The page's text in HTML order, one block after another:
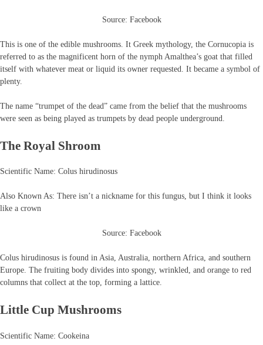
Source: Facebook
This is one of the edible mushrooms. It Greek mythology, the Cornucopia is
referred to as the magnificent horn of the nymph Amalthea’s goat that filled
itself with whatever meat or liquid its owner requested. It became a symbol of
plenty.
The name “trumpet of the dead” came from the belief that the mushrooms
were seen as being played as trumpets by dead people underground.
The Royal Shroom
Scientific Name: Colus hirudinosus
Also Known As: There isn’t a nickname for this fungus, but I think it looks
like a crown
Source: Facebook
Colus hirudinosus is found in Asia, Australia, northern Africa, and southern
Europe. The fruiting body divides into spongy, wrinkled, and orange to red
columns that collect at the top, forming a lattice.
Little Cup Mushrooms
Scientific Name: Cookeina